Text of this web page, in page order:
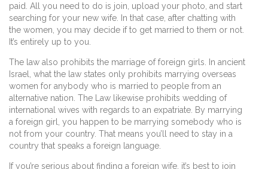
paid. All you need to do is join, upload your photo, and start
searching for your new wife. In that case, after chatting with
the women, you may decide if to get married to them or not.
It’s entirely up to you.
The law also prohibits the marriage of foreign girls. In ancient
Israel, what the law states only prohibits marrying overseas
women for anybody who is married to people from an
alternative nation. The Law likewise prohibits wedding of
international wives with regards to an expatriate. By marrying
a foreign girl, you happen to be marrying somebody who is
not from your country. That means you’ll need to stay in a
country that speaks a foreign language.
If you’re serious about finding a foreign wife, it’s best to join